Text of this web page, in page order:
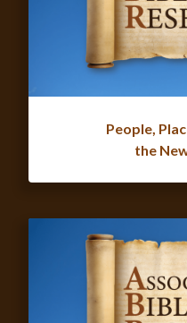
People,
the